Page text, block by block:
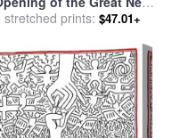
York and Brooklyn Bridge
for salebyAmerican
School
stretched prints: $47.01+